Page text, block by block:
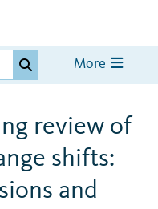
More
review of
shifts:
and